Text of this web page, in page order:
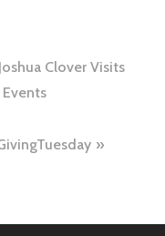
Clover Visits